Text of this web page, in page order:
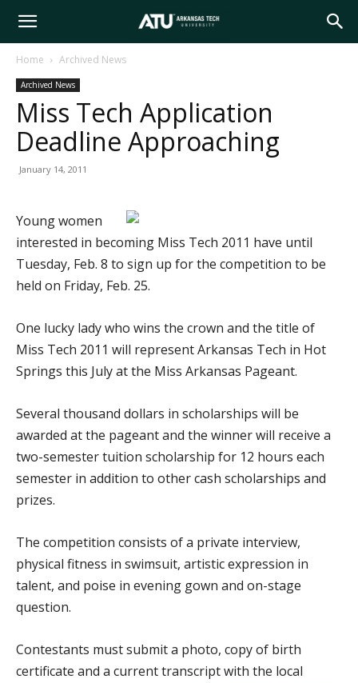
Arkansas
Tech
Home Archived News
Archived News
Miss Tech Application
Deadline Approaching
January 14, 2011
Young women
interested in becoming Miss Tech 2011 have until
Tuesday, Feb. 8 to sign up for the competition to be
held on Friday, Feb. 25.
One lucky lady who wins the crown and the title of
Miss Tech 2011 will represent Arkansas Tech in Hot
Springs this July at the Miss Arkansas Pageant.
Several thousand dollars in scholarships will be
awarded at the pageant and the winner will receive a
two-semester tuition scholarship for 12 hours each
semester in addition to other cash scholarships and
prizes.
The competition consists of a private interview,
physical fitness in swimsuit, artistic expression in
talent, and poise in evening gown and on-stage
question.
Contestants must submit a photo, copy of birth
certificate and a current transcript with the local